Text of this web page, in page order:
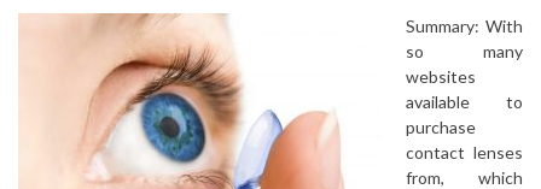
Summary: With
so many
websites
available to
purchase
contact lenses
from, which